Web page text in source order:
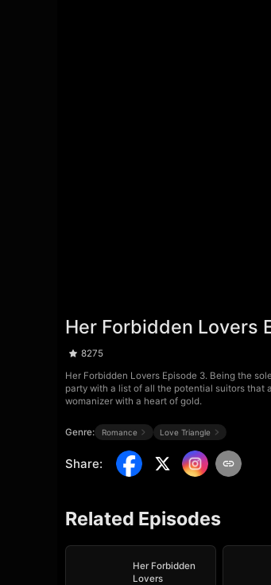
Her Forbidden Lovers
8275
Her Forbidden Lovers Episode 3. Being the
party with a list of all the potential suitors that
womanizer with a heart of gold.
Genre: Romance Love Triangle
Share:
Related Episodes
Her Forbidden
Lovers